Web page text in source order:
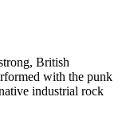
British
with the punk
industrial rock